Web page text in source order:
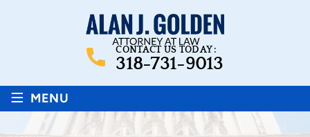
CONTACT US TODAY :
318-731-9013
≡ MENU